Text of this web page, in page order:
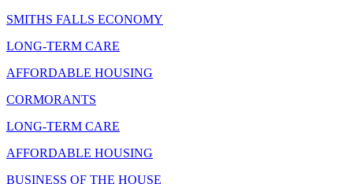
SMITHS FALLS ECONOMY
LONG-TERM CARE
AFFORDABLE HOUSING
CORMORANTS
LONG-TERM CARE
AFFORDABLE HOUSING
BUSINESS OF THE HOUSE